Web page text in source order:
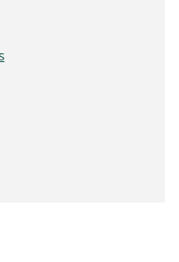
of Alzheimer's
What Is the